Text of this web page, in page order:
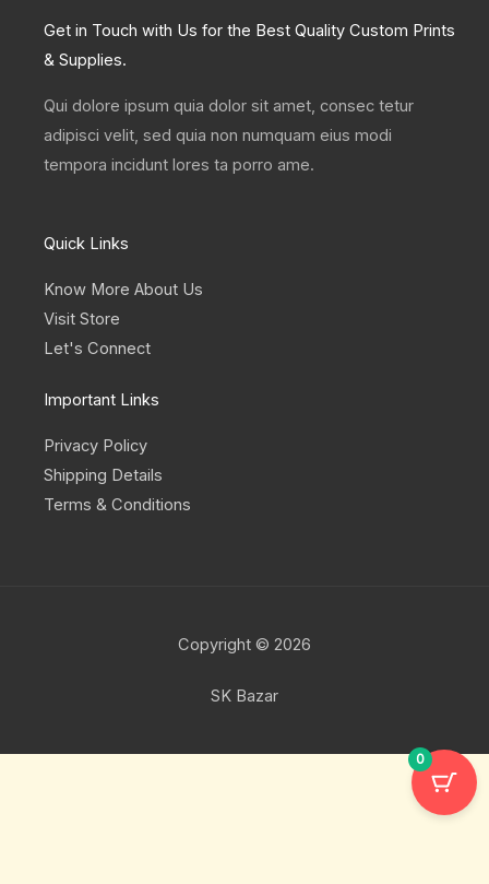
a
g
a
e
r
e
d
n
b
o
Get in Touch with Us for the Best Quality Custom Prints
& Supplies.
Qui dolore ipsum quia dolor sit amet, consec tetur
adipisci velit, sed quia non numquam eius modi
tempora incidunt lores ta porro ame.
Quick Links
Know More About Us
Visit Store
Let's Connect
Important Links
Privacy Policy
Shipping Details
Terms & Conditions
Copyright © 2026
SK Bazar
0